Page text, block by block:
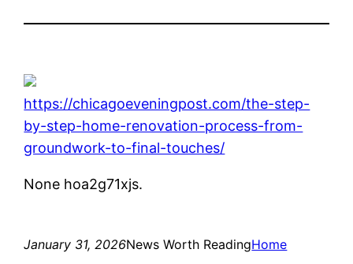
https://chicagoeveningpost.com/the-step-
by-step-home-renovation-process-from-
groundwork-to-final-touches/
None hoa2g71xjs.
January 31, 2026News Worth ReadingHome